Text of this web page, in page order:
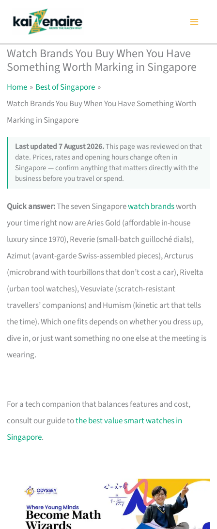
content
Watch Brands You Buy When You Have
Something Worth Marking in Singapore
Home
Best of Singapore
Watch Brands You Buy When You Have Something Worth
Marking in Singapore
Last updated 7 August 2026.This page was reviewed on that
date. Prices, rates and opening hours change often in
Singapore — confirm anything that matters directly with the
business before you travel or spend.
Quick answer:The seven Singaporewatch brandsworth
your time right now are Aries Gold (affordable in-house
luxury since 1970), Reverie (small-batch guilloché dials),
Azimut (avant-garde Swiss-assembled pieces), Arcturus
(microbrand with tourbillons that don’t cost a car), Rivelta
(urban tool watches), Vesuviate (scratch-resistant
travellers’ companions) and Humism (kinetic art that tells
the time). Which one fits depends on whether you dress up,
dive in, or just want something no one else at the meeting is
wearing.
For a tech companion that balances features and cost,
consult our guide tothe best value smart watches in
Singapore.